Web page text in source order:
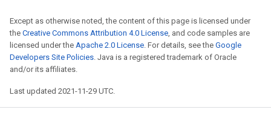
Except as otherwise noted, the content of this page is licensed under
the Creative Commons Attribution 4.0 License, and code samples are
licensed under the Apache 2.0 License. For details, see the Google
Developers Site Policies. Java is a registered trademark of Oracle
and/or its affiliates.
Last updated 2021-11-29 UTC.